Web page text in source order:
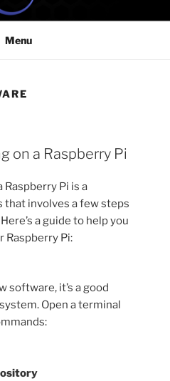
VIDEO
Menu
on a Raspberry Pi
Pi is a
involves a few steps
a guide to help you
Raspberry Pi:
software, it’s a good
Open a terminal